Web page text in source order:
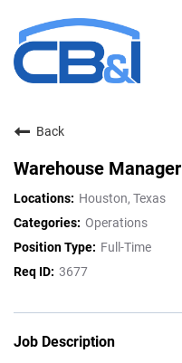
Culture
Locations
Back
Warehouse Manager
Houston, Texas
Operations
Full-Time
3677
Job Description